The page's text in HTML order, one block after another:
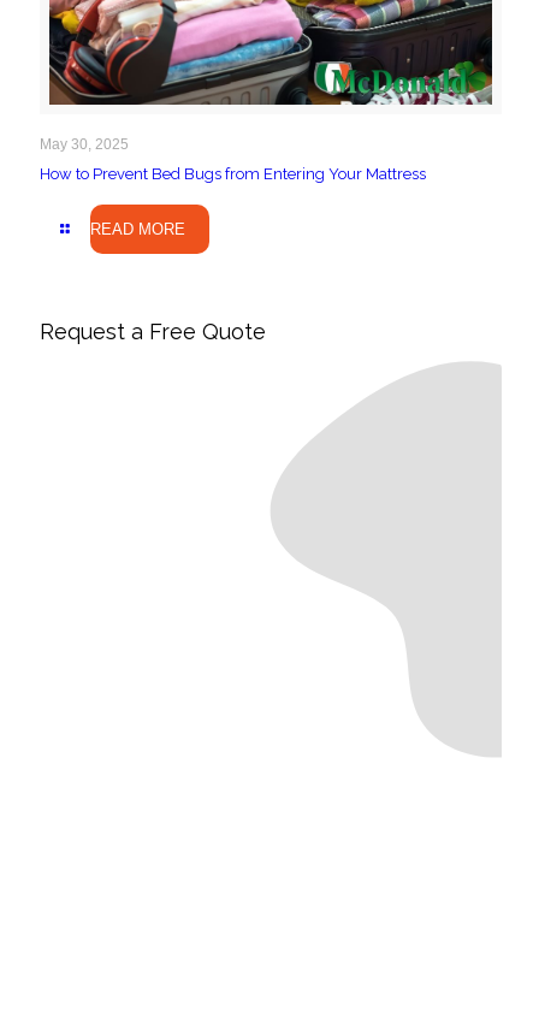
May 30, 2025
How to Prevent Bed Bugs from Entering Your Mattress
READ MORE
Request a Free Quote